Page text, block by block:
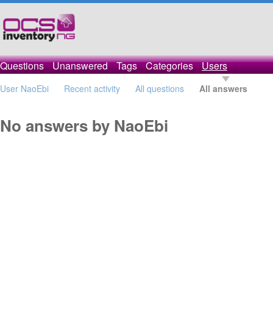
Questions Unanswered Tags Categories Users
User NaoEbi Recent activity All questions All answers
No answers by NaoEbi